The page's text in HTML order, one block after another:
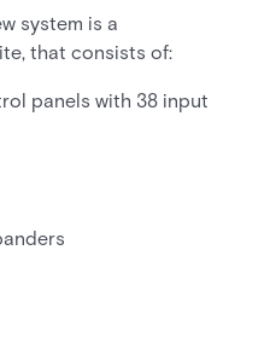
system is a
that consists of:
panels with 38 input